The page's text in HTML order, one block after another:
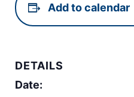
Add to calendar
DETAILS
Date: